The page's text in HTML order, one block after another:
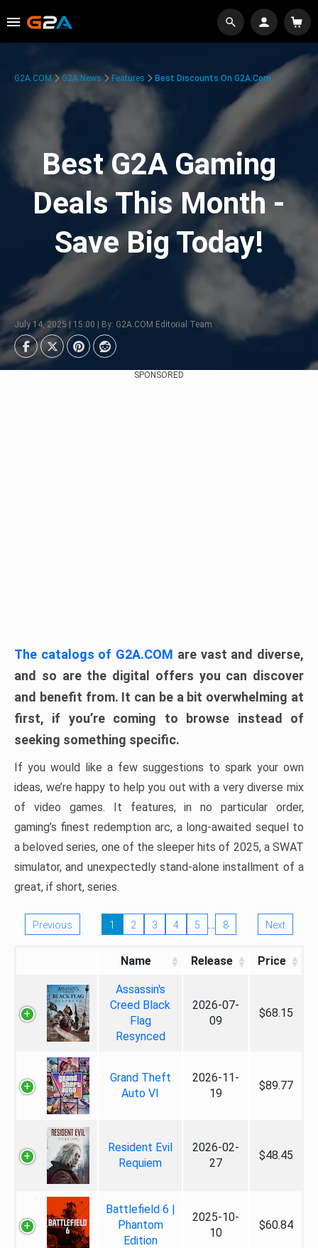
G2A.COM G2A News Features Best Discounts On G2A.com
Best G2A Gaming
Deals This Month -
Save Big Today!
July 14, 2025 | 15:00 | By: G2A.COM Editorial Team
SPONSORED
The catalogs of G2A.COM are vast and diverse,
and so are the digital offers you can discover
and benefit from. It can be a bit overwhelming at
first, if you’re coming to browse instead of
seeking something specific.
If you would like a few suggestions to spark your own
ideas, we’re happy to help you out with a very diverse mix
of video games. It features, in no particular order,
gaming’s finest redemption arc, a long-awaited sequel to
a beloved series, one of the sleeper hits of 2025, a SWAT
simulator, and unexpectedly stand-alone installment of a
great, if short, series.
Previous 1 2 3 4 5 … 8 Next
Name Release Price
Assassin's
Creed Black
Flag
Resynced
2026-07-
09
$68.15
Grand Theft
Auto VI
2026-11-
19
$89.77
Resident Evil
Requiem
2026-02-
27
$48.45
Battlefield 6 |
Phantom
Edition
2025-10-
10
$60.84